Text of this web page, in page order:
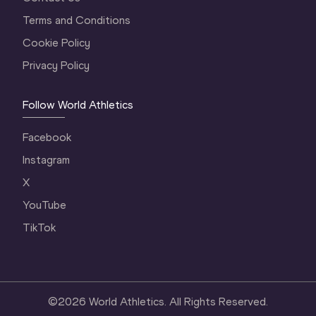
Terms and Conditions
Cookie Policy
Privacy Policy
Follow World Athletics
Facebook
Instagram
X
YouTube
TikTok
©2026 World Athletics. All Rights Reserved.